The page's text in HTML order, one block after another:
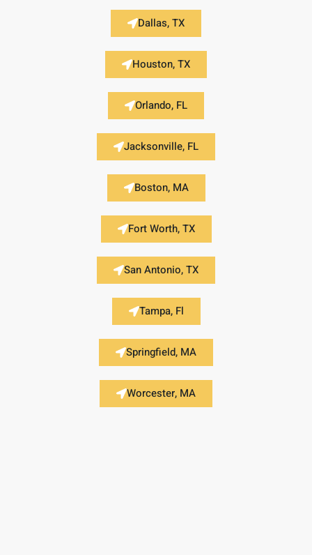
Dallas, TX
Houston, TX
Orlando, FL
Jacksonville, FL
Boston, MA
Fort Worth, TX
San Antonio, TX
Tampa, Fl
Springfield, MA
Worcester, MA